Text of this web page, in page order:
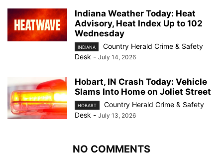
Indiana Weather Today: Heat
Advisory, Heat Index Up to 102
Wednesday
INDIANA
Country Herald Crime & Safety
Desk - July 14, 2026
Hobart, IN Crash Today: Vehicle
Slams Into Home on Joliet Street
HOBART
Country Herald Crime & Safety
Desk - July 13, 2026
NO COMMENTS